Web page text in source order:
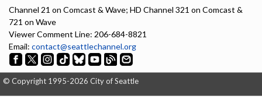
Channel 21 on Comcast & Wave; HD Channel 321 on Comcast &
721 on Wave
Viewer Comment Line: 206-684-8821
Email: contact@seattlechannel.org
© Copyright 1995-2026 City of Seattle